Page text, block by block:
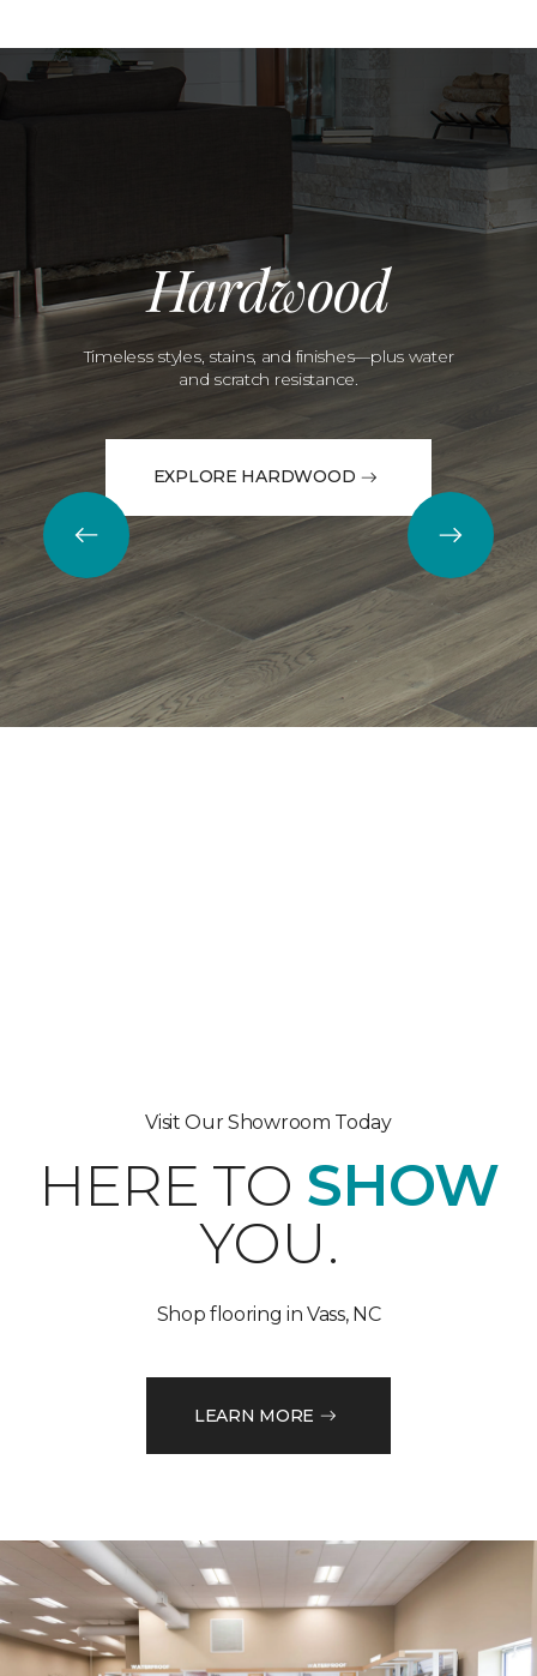
Hardwood
Timeless styles, stains, and finishes—plus water
and scratch resistance.
EXPLORE HARDWOOD
Visit Our Showroom Today
HERE TO SHOW
YOU.
Shop flooring in Vass, NC
LEARN MORE